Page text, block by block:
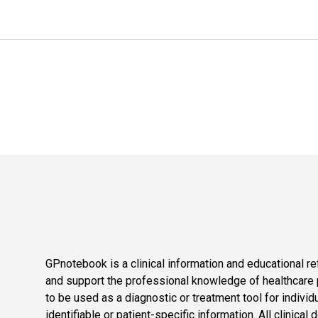
GPnotebook is a clinical information and educational
and support the professional knowledge of
to be used as a diagnostic or treatment tool for
identifiable or patient-specific information. All clinical